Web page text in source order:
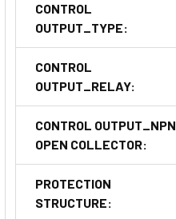
CONTROL
OUTPUT_TYPE:
CONTROL
OUTPUT_RELAY:
CONTROL OUTPUT_NPN
OPEN COLLECTOR:
PROTECTION
STRUCTURE: